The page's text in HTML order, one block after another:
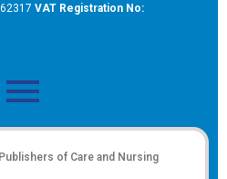
VAT Registration No:
of Care and Nursing